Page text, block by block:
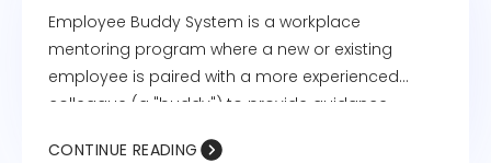
Employee Buddy System is a workplace
mentoring program where a new or existing
employee is paired with a more experienced
colleague (a "buddy") to provide guidance,
onboarding, knowledge sharing, and fostering a
CONTINUE READING